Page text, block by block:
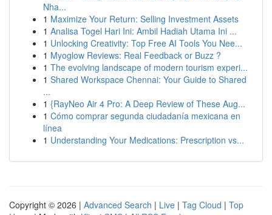
Nha...
1 Maximize Your Return: Selling Investment Assets
1 Analisa Togel Hari Ini: Ambil Hadiah Utama Ini ...
1 Unlocking Creativity: Top Free AI Tools You Nee...
1 Myoglow Reviews: Real Feedback or Buzz ?
1 The evolving landscape of modern tourism experi...
1 Shared Workspace Chennai: Your Guide to Shared
...
1 {RayNeo Air 4 Pro: A Deep Review of These Aug...
1 Cómo comprar segunda ciudadanía mexicana en
línea
1 Understanding Your Medications: Prescription vs...
Copyright © 2026 | Advanced Search | Live | Tag Cloud | Top